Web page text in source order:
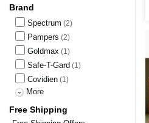
Brand
Spectrum (2)
Pampers (2)
Goldmax (1)
Safe-T-Gard (1)
Covidien (1)
More
Free Shipping